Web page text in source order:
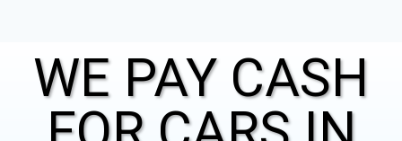
WE PAY CASH